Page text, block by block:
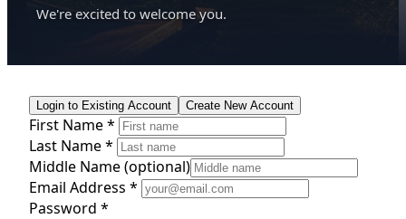
We're excited to welcome you.
Login to Existing Account Create New Account
First Name *
Last Name *
Middle Name(optional)
Email Address *
Password *